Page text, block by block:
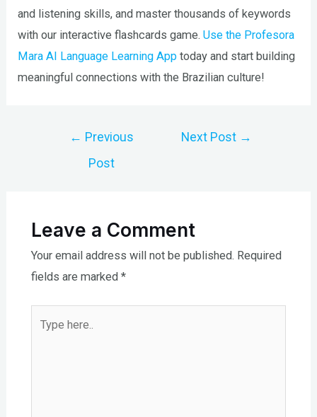
and listening skills, and master thousands of keywords
with our interactive flashcards game.Use the Profesora
Mara AI Language Learning App today and start building
meaningful connections with the Brazilian culture!
← Previous
Post
Next Post →
Leave a Comment
Your email address will not be published. Required
fields are marked *